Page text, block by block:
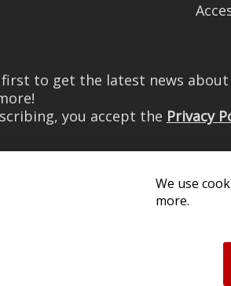
first to get the latest news
you accept the Privacy
We use
more.